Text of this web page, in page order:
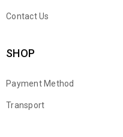
Contact Us
SHOP
Payment Method
Transport